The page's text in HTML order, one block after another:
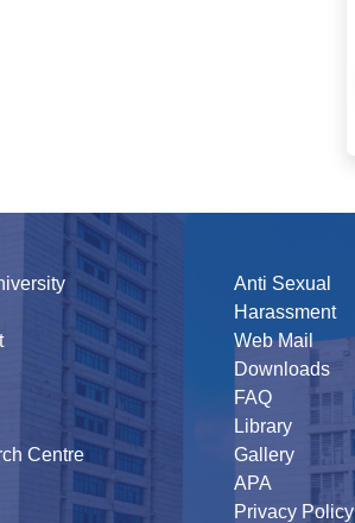
Centre
Anti Sexual
Harassment
Web Mail
Downloads
FAQ
Library
Gallery
APA
Privacy Policy